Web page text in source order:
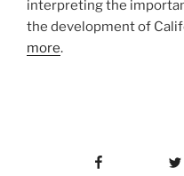
interpreting the
the development of
more.